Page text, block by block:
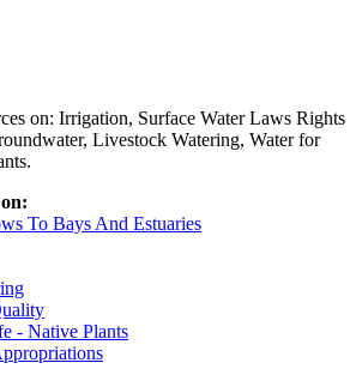
on: Irrigation, Surface Water Laws Rights
Livestock Watering, Water for
To Bays And Estuaries
- Native Plants